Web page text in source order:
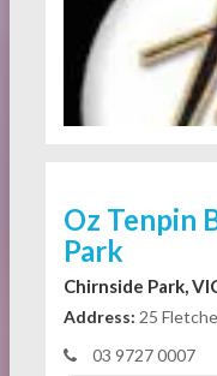
Oz Tenpin
Park
Chirnside Park,
Address: 25
03 9727 0007